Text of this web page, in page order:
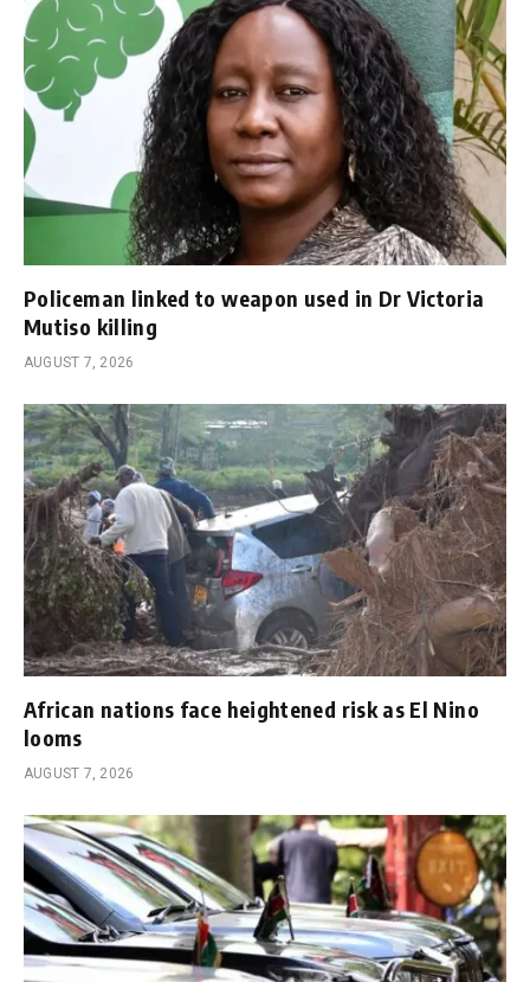
Policeman linked to weapon used in Dr Victoria
Mutiso killing
AUGUST 7, 2026
African nations face heightened risk as El Nino
looms
AUGUST 7, 2026